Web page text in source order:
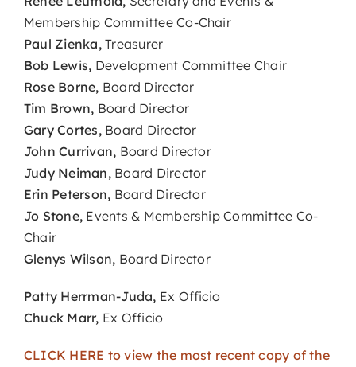
Membership Committee Co-Chair
Paul Zienka,Treasurer
Bob Lewis, Development Committee Chair
Rose Borne, Board Director
Tim Brown, Board Director
Gary Cortes, Board Director
John Currivan, Board Director
Judy Neiman, Board Director
Erin Peterson, Board Director
Jo Stone, Events & Membership Committee Co-
Chair
Glenys Wilson, Board Director
Patty Herrman-Juda, Ex Officio
Chuck Marr, Ex Officio
CLICK HERE to view the most recent copy of the